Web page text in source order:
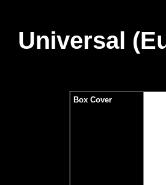
Universal
Box Cover